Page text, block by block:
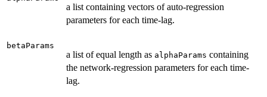
a list containing vectors of auto-regression
parameters for each time-lag.
betaParams
a list of equal length as alphaParams containing
the network-regression parameters for each time-
lag.